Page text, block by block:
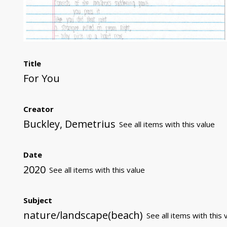
Title
For You
Creator
Buckley, Demetrius See all items with this value
Date
2020 See all items with this value
Subject
nature/landscape(beach) See all items with this